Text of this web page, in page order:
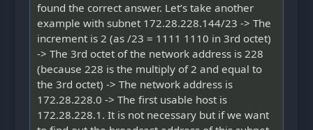
found the correct answer. Let’s take another
example with subnet 172.28.228.144/23 -> The
increment is 2 (as /23 = 1111 1110 in 3rd octet)
-> The 3rd octet of the network address is 228
(because 228 is the multiply of 2 and equal to
the 3rd octet) -> The network address is
172.28.228.0 -> The first usable host is
172.28.228.1. It is not necessary but if we want